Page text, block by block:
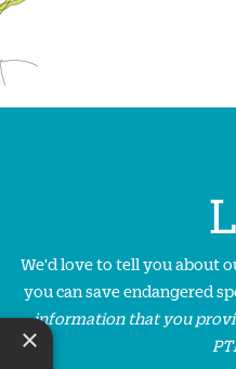
We'd love to tell you about
you can save endangered
information that you
×